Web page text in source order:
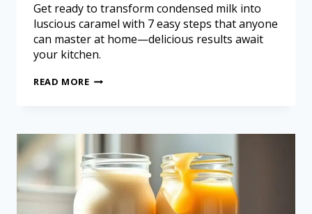
Get ready to transform condensed milk into
luscious caramel with 7 easy steps that anyone
can master at home—delicious results await
your kitchen.
READ MORE